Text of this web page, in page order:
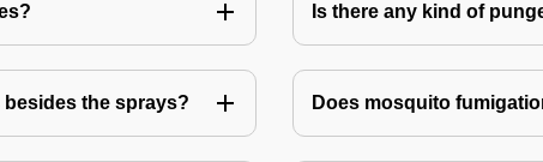
Is there any kind of
besides the sprays? Does mosquito